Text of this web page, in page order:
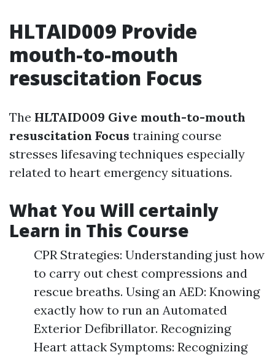
HLTAID009 Provide
mouth-to-mouth
resuscitation Focus
The HLTAID009 Give mouth-to-mouth
resuscitation Focus training course
stresses lifesaving techniques especially
related to heart emergency situations.
What You Will certainly
Learn in This Course
CPR Strategies: Understanding just how
to carry out chest compressions and
rescue breaths. Using an AED: Knowing
exactly how to run an Automated
Exterior Defibrillator. Recognizing
Heart attack Symptoms: Recognizing